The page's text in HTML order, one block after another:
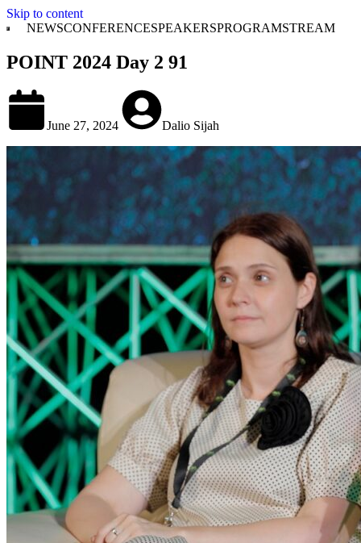
Skip to content
NEWSCONFERENCESPEAKERSPROGRAMSTREAM
POINT 2024 Day 2 91
June 27, 2024 Dalio Sijah